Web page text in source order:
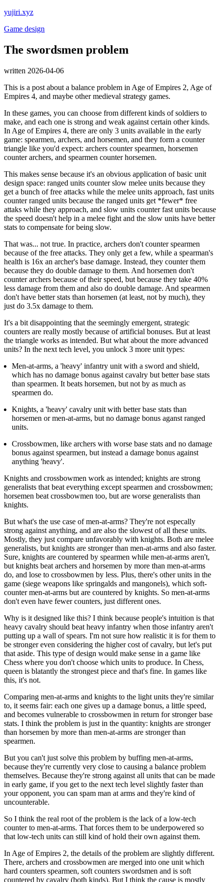
yujiri.xyz
Game design
The swordsmen problem
written 2026-04-06
This is a post about a balance problem in Age of Empires 2, Age of
Empires 4, and maybe other medieval strategy games.
In these games, you can choose from different kinds of soldiers to
make, and each one is strong and weak against certain other kinds.
In Age of Empires 4, there are only 3 units available in the early
game: spearmen, archers, and horsemen, and they form a counter
triangle like you'd expect: archers counter spearmen, horsemen
counter archers, and spearmen counter horsemen.
This makes sense because it's an obvious application of basic unit
design space: ranged units counter slow melee units because they
get a bunch of free attacks while the melee units approach, fast units
counter ranged units because the ranged units get *fewer* free
attaks while they approach, and slow units counter fast units because
the speed doesn't help in a melee fight and the slow units have better
stats to compensate for being slow.
That was... not true. In practice, archers don't counter spearmen
because of the free attacks. They only get a few, while a spearman's
health is 16x an archer's base damage. Instead, they counter them
because they do double damage to them. And horsemen don't
counter archers because of their speed, but because they take 40%
less damage from them and also do double damage. And spearmen
don't have better stats than horsemen (at least, not by much), they
just do 3.5x damage to them.
It's a bit disappointing that the seemingly emergent, strategic
counters are really mostly because of artificial bonuses. But at least
the triangle works as intended. But what about the more advanced
units? In the next tech level, you unlock 3 more unit types:
Men-at-arms, a 'heavy' infantry unit with a sword and shield,
which has no damage bonus against cavalry but better base stats
than spearmen. It beats horsemen, but not by as much as
spearmen do.
Knights, a 'heavy' cavalry unit with better base stats than
horsemen or men-at-arms, but no damage bonus aganst ranged
units.
Crossbowmen, like archers with worse base stats and no damage
bonus against spearmen, but instead a damage bonus against
anything 'heavy'.
Knights and crossbowmen work as intended; knights are strong
generalists that beat everything except spearmen and crossbowmen;
horsemen beat crossbowmen too, but are worse generalists than
knights.
But what's the use case of men-at-arms? They're not especally
strong against anything, and are also the slowest of all these units.
Mostly, they just compare unfavorably with knights. Both are melee
generalists, but knights are stronger than men-at-arms and also faster.
Sure, knights are countered by spearmen while men-at-arms aren't,
but knights beat archers and horsemen by more than men-at-arms
do, and lose to crossbowmen by less. Plus, there's other units in the
game (siege weapons like springalds and mangonels), which soft-
counter men-at-arms but are countered by knights. So men-at-arms
don't even have fewer counters, just different ones.
Why is it designed like this? I think because people's intuition is that
heavy cavalry should beat heavy infantry when those infantry aren't
putting up a wall of spears. I'm not sure how realistic it is for them to
be stronger even considering the higher cost of cavalry, but let's put
that aside. This type of design would make sense in a game like
Chess where you don't choose which units to produce. In Chess,
queen is blatantly the strongest piece and that's fine. In games like
this, it's not.
Comparing men-at-arms and knights to the light units they're similar
to, it seems fair: each one gives up a damage bonus, a little speed,
and becomes vulnerable to crossbowmen in return for stronger base
stats. I think the problem is just in the quantity: knights are stronger
than horsemen by more than men-at-arms are stronger than
spearmen.
But you can't just solve this problem by buffing men-at-arms,
because they're currently very close to causing a balance problem
themselves. Because they're strong against all units that can be made
in early game, if you get to the next tech level slightly faster than
your opponent, you can spam man at arms and they're kind of
uncounterable.
So I think the real root of the problem is the lack of a low-tech
counter to men-at-arms. That forces them to be underpowered so
that low-tech units can still kind of hold their own against them.
In Age of Empires 2, the details of the problem are slightly different.
There, archers and crossbowmen are merged into one unit which
hard counters spearmen, soft counters swordsmen and is soft
countered by cavalry (both kinds). But I think the cause is mostly